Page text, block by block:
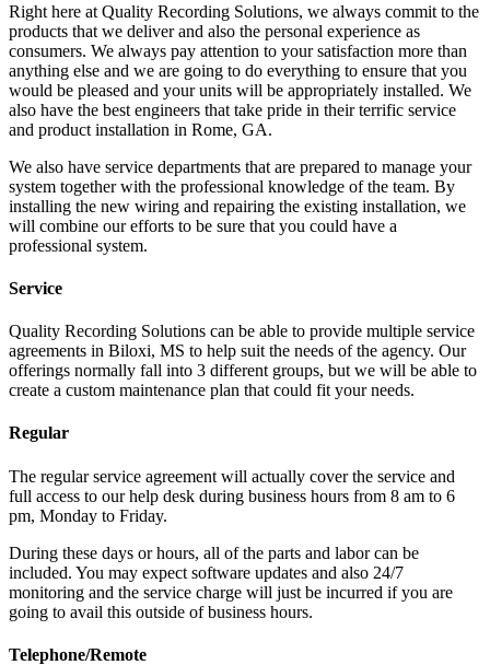
Right here at Quality Recording Solutions, we always commit to the
products that we deliver and also the personal experience as
consumers. We always pay attention to your satisfaction more than
anything else and we are going to do everything to ensure that you
would be pleased and your units will be appropriately installed. We
also have the best engineers that take pride in their terrific service
and product installation in Rome, GA.
We also have service departments that are prepared to manage your
system together with the professional knowledge of the team. By
installing the new wiring and repairing the existing installation, we
will combine our efforts to be sure that you could have a
professional system.
Service
Quality Recording Solutions can be able to provide multiple service
agreements in Biloxi, MS to help suit the needs of the agency. Our
offerings normally fall into 3 different groups, but we will be able to
create a custom maintenance plan that could fit your needs.
Regular
The regular service agreement will actually cover the service and
full access to our help desk during business hours from 8 am to 6
pm, Monday to Friday.
During these days or hours, all of the parts and labor can be
included. You may expect software updates and also 24/7
monitoring and the service charge will just be incurred if you are
going to avail this outside of business hours.
Telephone/Remote